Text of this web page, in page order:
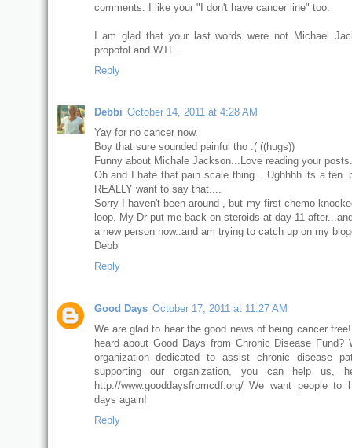
comments. I like your "I don't have cancer line" too.
I am glad that your last words were not Michael
propofol and WTF.
Reply
Debbi October 14, 2011 at 4:28 AM
Yay for no cancer now.
Boy that sure sounded painful tho :( ((hugs))
Funny about Michale Jackson...Love reading your posts.
Oh and I hate that pain scale thing....Ughhhh its a
REALLY want to say that....
Sorry I haven't been around , but my first chemo
loop. My Dr put me back on steroids at day 11
a new person now..and am trying to catch up on my
Debbi
Reply
Good Days October 17, 2011 at 11:27 AM
We are glad to hear the good news of being cancer
heard about Good Days from Chronic Disease Fund?
organization dedicated to assist chronic disease
supporting our organization, you can help us,
http://www.gooddaysfromcdf.org/ We want people to
days again!
Reply